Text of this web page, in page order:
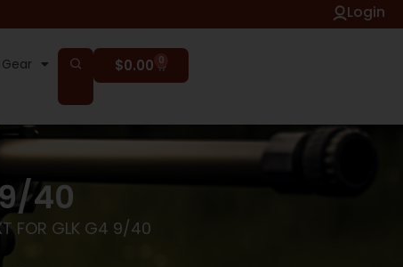
Login
$0.00 0
9/40
FOR GLK G4 9/40